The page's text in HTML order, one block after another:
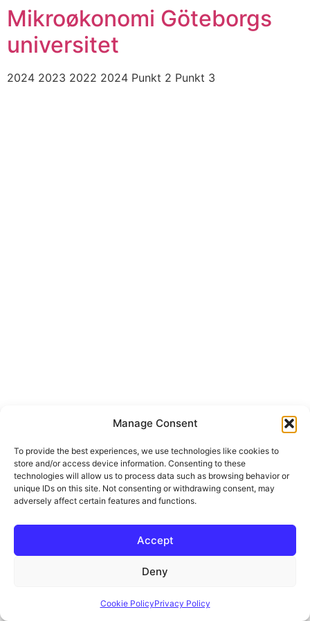
Manage Consent
To provide the best experiences, we use technologies like cookies to
store and/or access device information. Consenting to these
technologies will allow us to process data such as browsing behavior or
unique IDs on this site. Not consenting or withdrawing consent, may
adversely affect certain features and functions.
Accept
Deny
Cookie PolicyPrivacy Policy
Mikroøkonomi Göteborgs
universitet
2024 2023 2022 2024 Punkt 2 Punkt 3